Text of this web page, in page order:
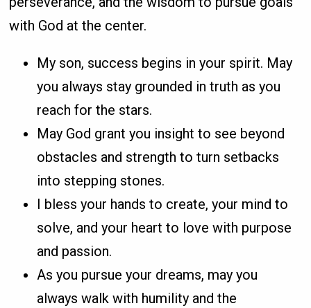
with God at the center.
My son, success begins in your spirit. May
you always stay grounded in truth as you
reach for the stars.
May God grant you insight to see beyond
obstacles and strength to turn setbacks
into stepping stones.
I bless your hands to create, your mind to
solve, and your heart to love with purpose
and passion.
As you pursue your dreams, may you
always walk with humility and the